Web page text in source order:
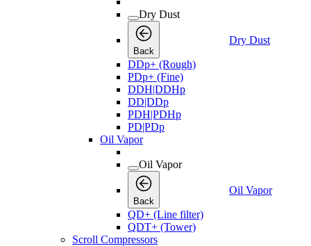
Dry Dust
Back
Dry Dust
DDp+ (Rough)
PDp+ (Fine)
DDH|DDHp
DD|DDp
PDH|PDHp
PD|PDp
Oil Vapor
Oil Vapor
Back
Oil Vapor
QD+ (Line filter)
QDT+ (Tower)
Scroll Compressors